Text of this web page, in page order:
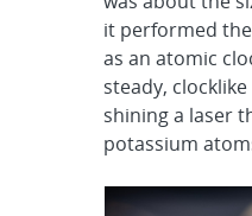
it performed
as an atomic
steady,
shining a laser
potassium